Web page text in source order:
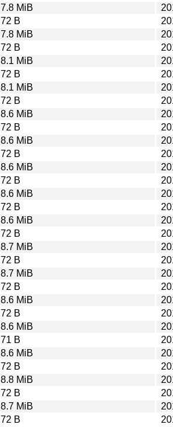
7.8 MiB
72 B
7.8 MiB
72 B
8.1 MiB
72 B
8.1 MiB
72 B
8.6 MiB
72 B
8.6 MiB
72 B
8.6 MiB
72 B
8.6 MiB
72 B
8.6 MiB
72 B
8.7 MiB
72 B
8.7 MiB
72 B
8.6 MiB
72 B
8.6 MiB
71 B
8.6 MiB
72 B
8.8 MiB
72 B
8.7 MiB
72 B